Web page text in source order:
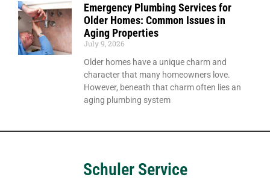
Emergency Plumbing Services for
Older Homes: Common Issues in
Aging Properties
July 9, 2026
Older homes have a unique charm and
character that many homeowners love.
However, beneath that charm often lies an
aging plumbing system
Schuler Service